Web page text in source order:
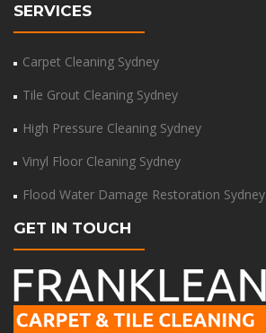
SERVICES
Carpet Cleaning Sydney
Tile Grout Cleaning Sydney
High Pressure Cleaning Sydney
Vinyl Floor Cleaning Sydney
Flood Water Damage Restoration Sydney
GET IN TOUCH